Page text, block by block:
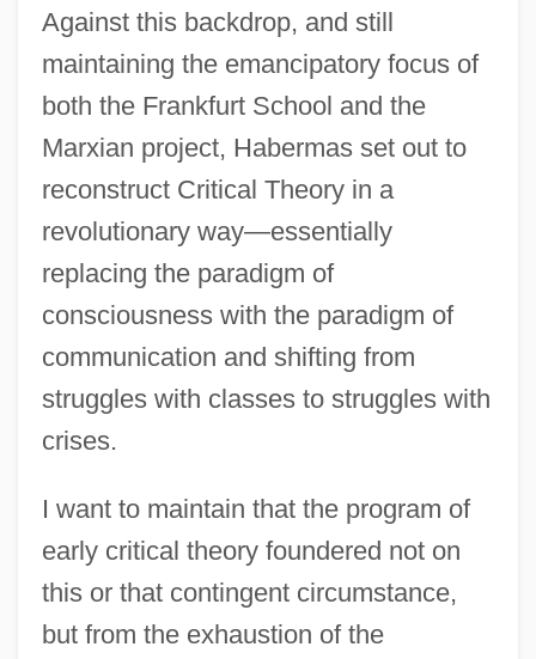
Against this backdrop, and still
maintaining the emancipatory focus of
both the Frankfurt School and the
Marxian project, Habermas set out to
reconstruct Critical Theory in a
revolutionary way—essentially
replacing the paradigm of
consciousness with the paradigm of
communication and shifting from
struggles with classes to struggles with
crises.
I want to maintain that the program of
early critical theory foundered not on
this or that contingent circumstance,
but from the exhaustion of the